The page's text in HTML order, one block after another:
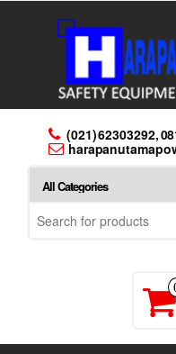
(021) 62303292,